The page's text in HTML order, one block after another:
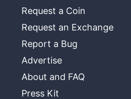
Request a Coin
Request an Exchange
Report a Bug
Advertise
About and FAQ
Press Kit